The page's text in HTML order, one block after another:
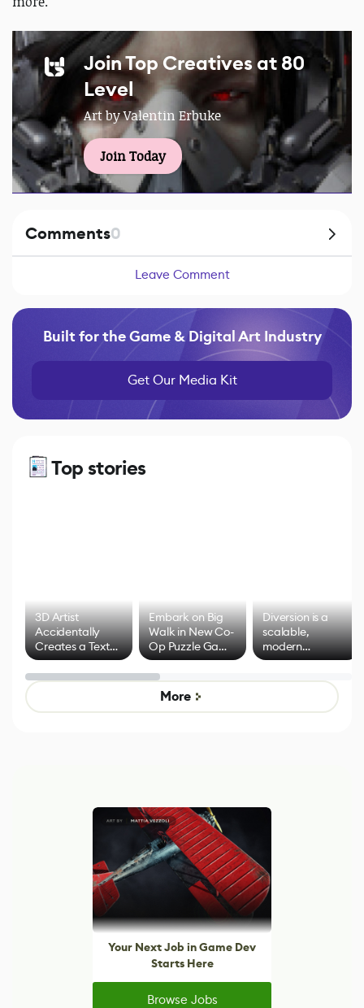
Join Top Creatives at 80
Level
Art by Valentin Erbuke
Join Today
Comments0
Leave Comment
Built for the Game & Digital Art Industry
Get Our Media Kit
Top stories
3D Artist
Accidentally
Creates a Text
Effect System
Embark on Big
Walk in New Co-
Op Puzzle Game
by Developers of
Untitled Goose
Game
Diversion is a
scalable,
modern
alternative to
control options
More
Your Next Job in Game Dev
Starts Here
Browse Jobs